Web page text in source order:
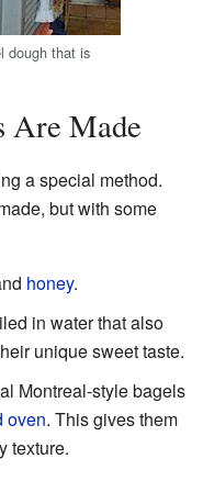
dough that is
Are Made
a special method.
but with some
honey.
in water that also
unique sweet taste.
Montreal-style bagels
oven. This gives them
texture.